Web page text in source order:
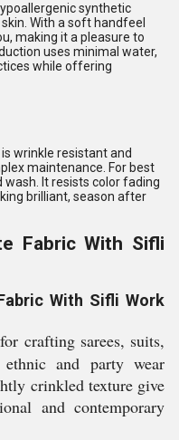
synthetic
With a soft handfeel
making it a pleasure to
uses minimal water,
while offering
wrinkle resistant and
maintenance. For best
wash. It resists color fading
brilliant, season after
Fabric With Sifli
With Sifli Work
crafting sarees, suits,
ethnic and party wear
crinkled texture give
and contemporary